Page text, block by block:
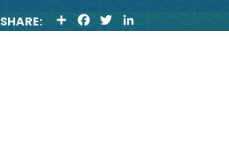
SHARE:
H
A
W
I